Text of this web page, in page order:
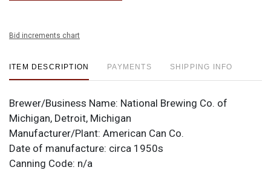
Bid increments chart
ITEM DESCRIPTION PAYMENTS SHIPPING INFO
Brewer/Business Name: National Brewing Co. of
Michigan, Detroit, Michigan
Manufacturer/Plant: American Can Co.
Date of manufacture: circa 1950s
Canning Code: n/a